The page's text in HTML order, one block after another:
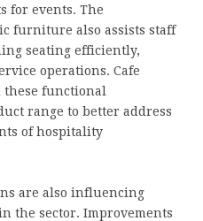
for events. The
furniture also assists staff
seating efficiently,
operations. Cafe
these functional
range to better address
of hospitality
are also influencing
the sector. Improvements